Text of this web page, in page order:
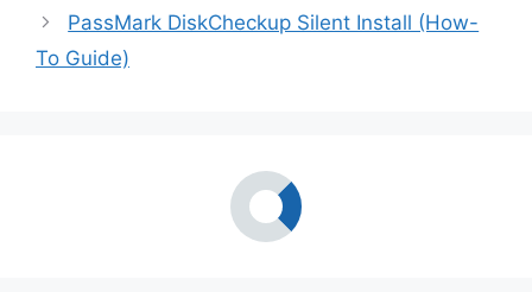
PassMark DiskCheckup Silent Install (How-
To Guide)